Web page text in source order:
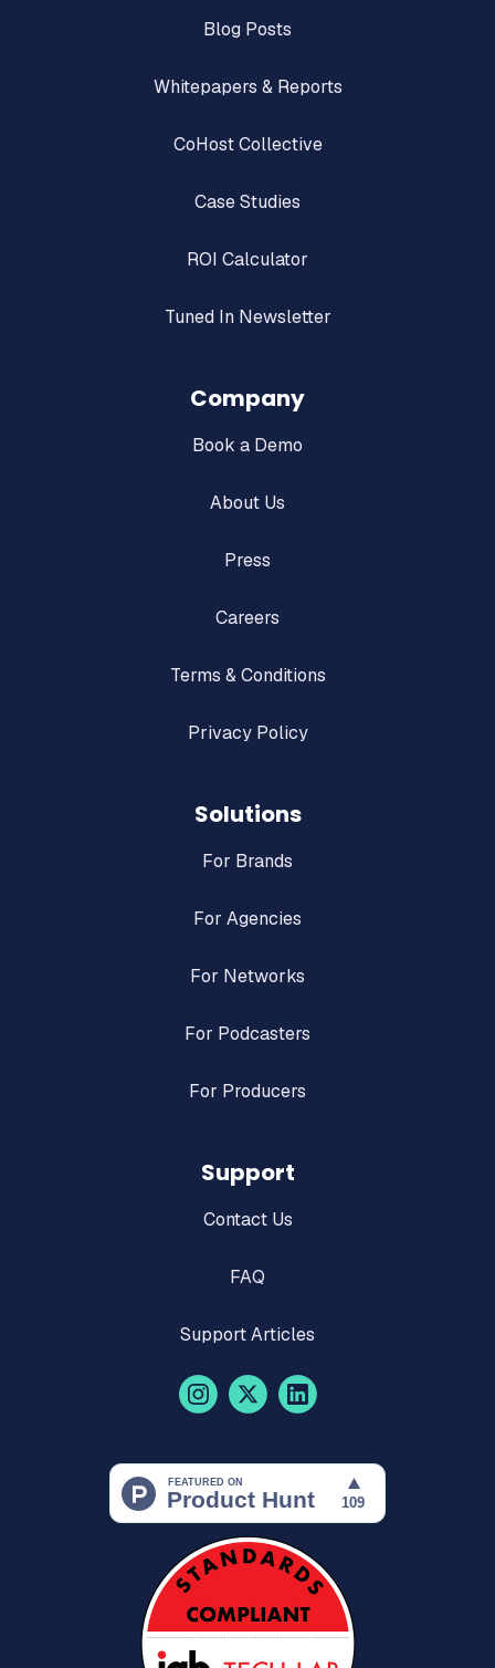
Blog Posts
Whitepapers & Reports
CoHost Collective
Case Studies
ROI Calculator
Tuned In Newsletter
Company
Book a Demo
About Us
Press
Careers
Terms & Conditions
Privacy Policy
Solutions
For Brands
For Agencies
For Networks
For Podcasters
For Producers
Support
Contact Us
FAQ
Support Articles